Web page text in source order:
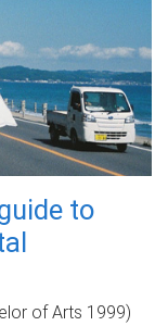
to
of Arts 1999)